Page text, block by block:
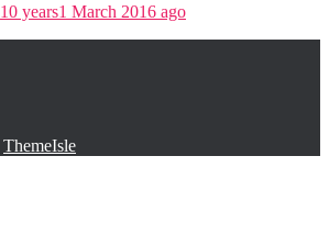
10 years1 March 2016 ago
ThemeIsle